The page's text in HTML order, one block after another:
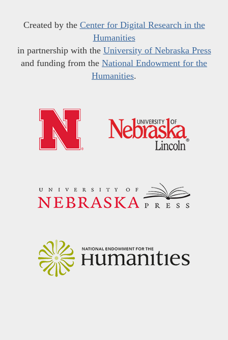
Created by the Center for Digital Research in the
Humanities
in partnership with the University of Nebraska Press
and funding from the National Endowment for the
Humanities.